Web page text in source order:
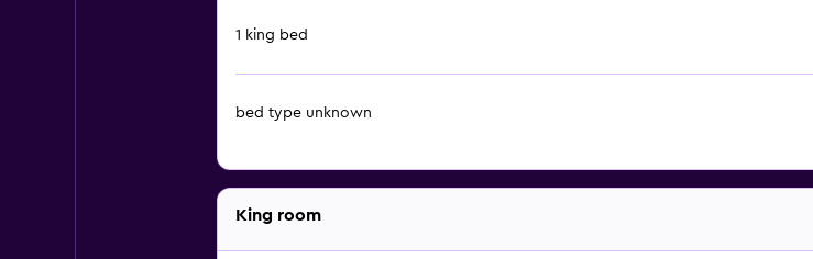
1 king bed
bed type unknown
King room